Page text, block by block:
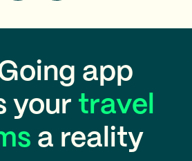
app
your travel
a reality